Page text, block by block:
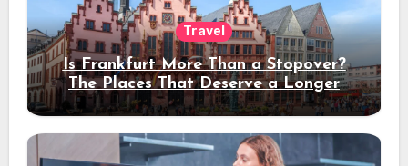
Travel
Is Frankfurt More Than a Stopover?
The Places That Deserve a Longer
Stay